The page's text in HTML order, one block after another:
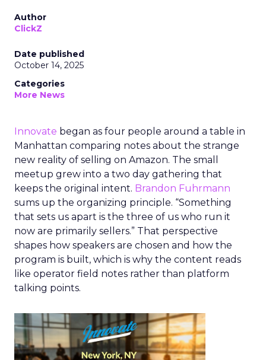
Author
ClickZ
Date published
October 14, 2025
Categories
More News
Innovate began as four people around a table in
Manhattan comparing notes about the strange
new reality of selling on Amazon. The small
meetup grew into a two day gathering that
keeps the original intent. Brandon Fuhrmann
sums up the organizing principle. “Something
that sets us apart is the three of us who run it
now are primarily sellers.” That perspective
shapes how speakers are chosen and how the
program is built, which is why the content reads
like operator field notes rather than platform
talking points.